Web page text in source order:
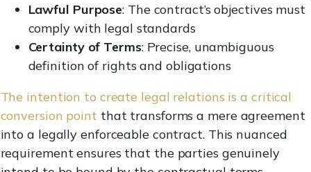
Lawful Purpose: The contract’s objectives must
comply with legal standards
Certainty of Terms: Precise, unambiguous
definition of rights and obligations
The intention to create legal relations is a critical
conversion point that transforms a mere agreement
into a legally enforceable contract. This nuanced
requirement ensures that the parties genuinely